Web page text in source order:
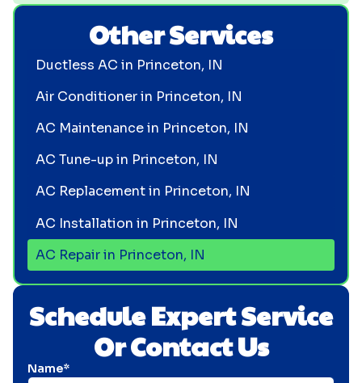
Schedule Expert Service
Or Contact Us
Name*
Other Services
Ductless AC in Princeton, IN
Air Conditioner in Princeton, IN
AC Maintenance in Princeton, IN
AC Tune-up in Princeton, IN
AC Replacement in Princeton, IN
AC Installation in Princeton, IN
AC Repair in Princeton, IN